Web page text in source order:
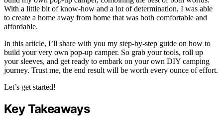
With a little bit of know-how and a lot of determination, I was able
to create a home away from home that was both comfortable and
affordable.
In this article, I’ll share with you my step-by-step guide on how to
build your very own pop-up camper. So grab your tools, roll up
your sleeves, and get ready to embark on your own DIY camping
journey. Trust me, the end result will be worth every ounce of effort.
Let’s get started!
Key Takeaways